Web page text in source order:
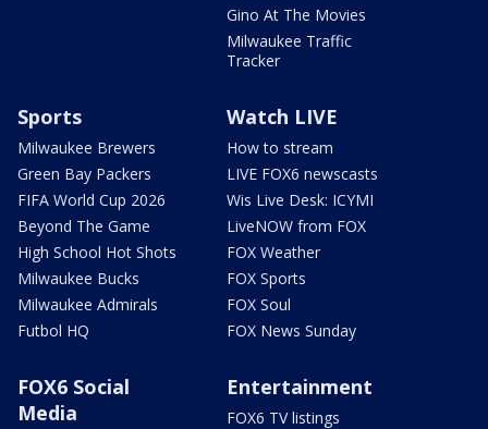
Gino At The Movies
Milwaukee Traffic
Tracker
Sports
Milwaukee Brewers
Green Bay Packers
FIFA World Cup 2026
Beyond The Game
High School Hot Shots
Milwaukee Bucks
Milwaukee Admirals
Futbol HQ
Watch LIVE
How to stream
LIVE FOX6 newscasts
Wis Live Desk: ICYMI
LiveNOW from FOX
FOX Weather
FOX Sports
FOX Soul
FOX News Sunday
FOX6 Social
Media
Entertainment
FOX6 TV listings